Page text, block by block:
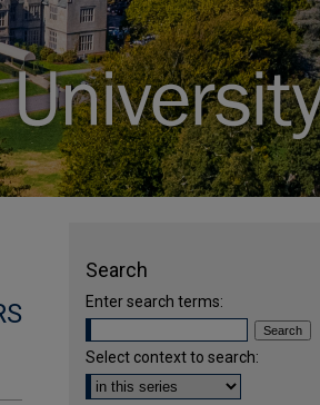
Search
Enter search terms:
Select context to search: